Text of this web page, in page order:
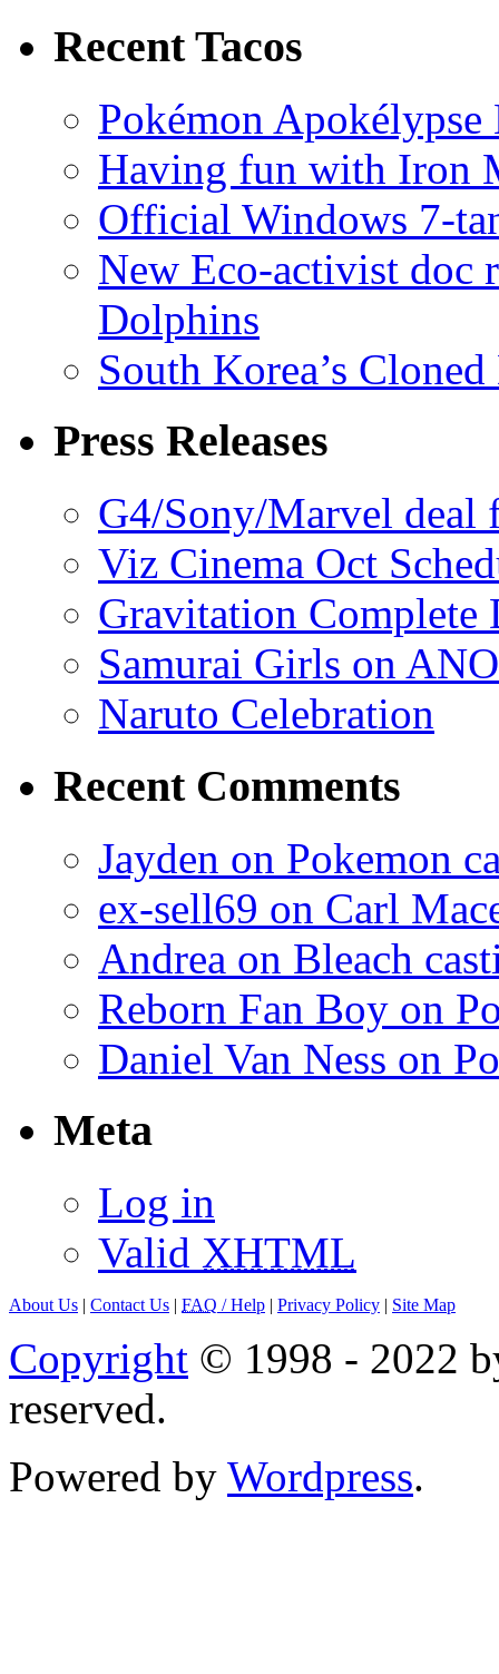
Recent Tacos
Pokémon
Having fun with Iron
Official Windows 7-
New Eco-activist doc
Dolphins
South Korea’s
Press Releases
G4/Sony/Marvel deal
Viz Cinema Oct
Gravitation Complete
Samurai Girls on
Naruto Celebration
Recent Comments
Jayden on Pokemon
ex-sell69 on Carl
Andrea on Bleach
Reborn Fan Boy on
Daniel Van Ness on
Meta
Log in
Valid XHTML
About Us | Contact Us | FAQ / Help | Privacy Policy | Site Map
Copyright © 1998 - 2022
reserved.
Powered by Wordpress.